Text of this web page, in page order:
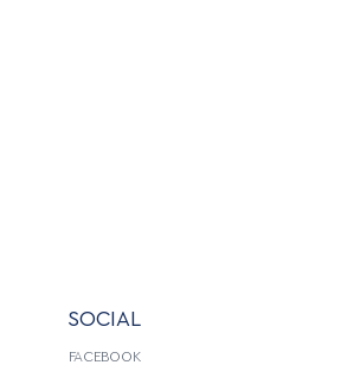
SOCIAL
FACEBOOK